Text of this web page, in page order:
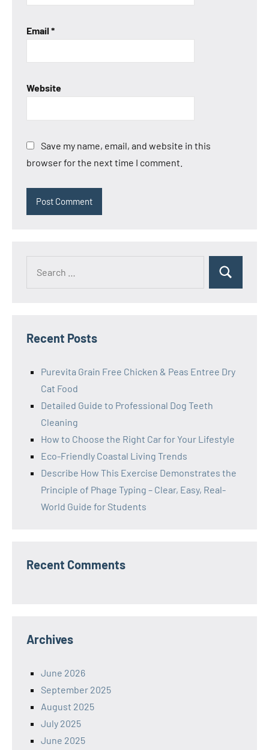
Email *
Website
Save my name, email, and website in this
browser for the next time I comment.
Search
Recent Posts
Purevita Grain Free Chicken & Peas Entree Dry
Cat Food
Detailed Guide to Professional Dog Teeth
Cleaning
How to Choose the Right Car for Your Lifestyle
Eco-Friendly Coastal Living Trends
Describe How This Exercise Demonstrates the
Principle of Phage Typing – Clear, Easy, Real-
World Guide for Students
Recent Comments
Archives
June 2026
September 2025
August 2025
July 2025
June 2025